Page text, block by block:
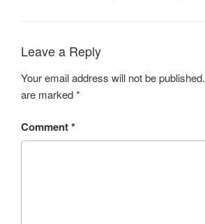
Leave a Reply
Your email address will not be published.
are marked*
Comment*